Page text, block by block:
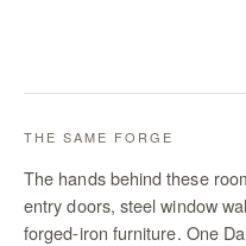
THE SAME FORGE
The hands behind these
entry doors, steel window
forged-iron furniture. One